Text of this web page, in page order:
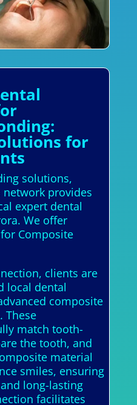
for
solutions,
network provides
expert dental
We offer
Composite
clients are
local dental
composite
These
match tooth-
the tooth, and
material
smiles, ensuring
long-lasting
facilitates